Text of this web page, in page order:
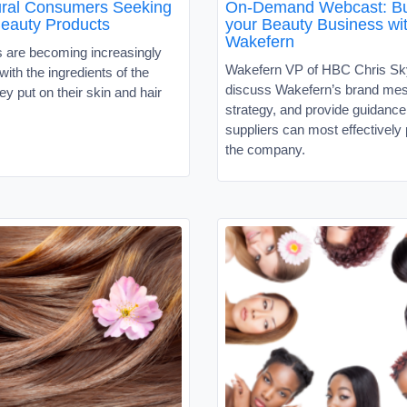
Consumers Seeking
Products
are becoming increasingly
the ingredients of the
put on their skin and hair
On-Demand Webcast:
your Beauty Business
Wakefern
Wakefern VP of HBC Chris
discuss Wakefern’s brand
strategy, and provide
suppliers can most effectively
the company.